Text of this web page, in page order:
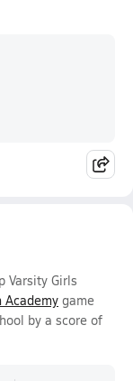
Varsity Girls
Academy game
by a score of